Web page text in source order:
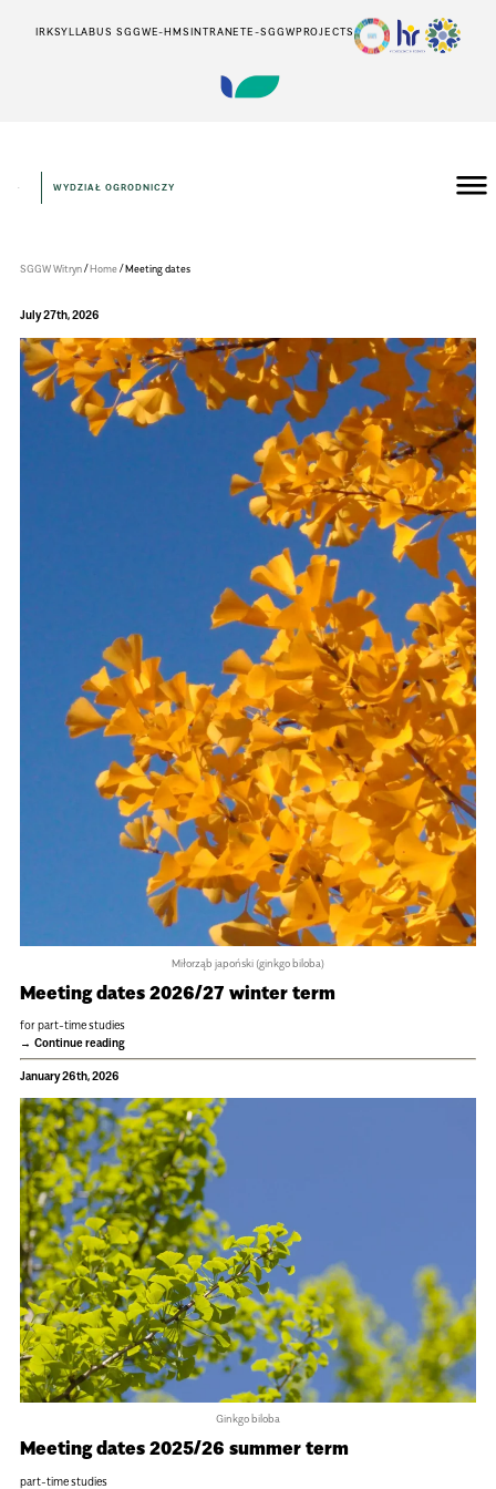
IRKSYLLABUS SGGWE-HMSINTRANETE-SGGWPROJECTS
WYDZIAŁ OGRODNICZY
SGGW Witryn/Home/Meeting dates
July 27th, 2026
Miłorząb japoński (ginkgo biloba)
Meeting dates 2026/27 winter term
for part-time studies
Continue reading
January 26th, 2026
Ginkgo biloba
Meeting dates 2025/26 summer term
part-time studies